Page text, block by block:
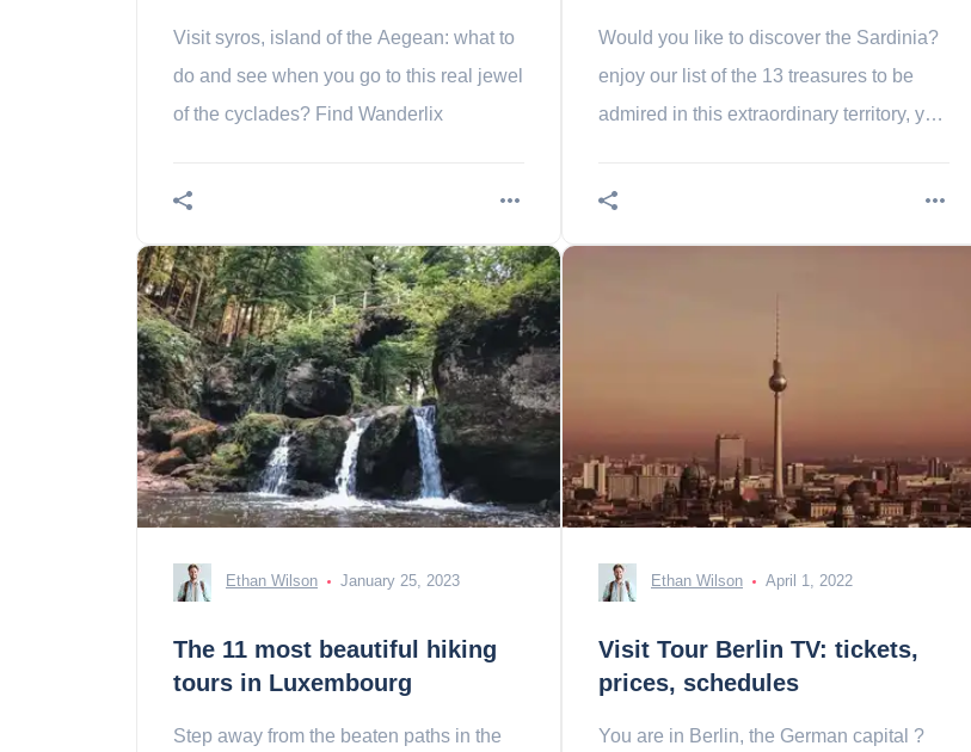
Visit syros, island of the Aegean: what to
do and see when you go to this real jewel
of the cyclades? Find Wanderlix
Would you like to discover the Sardinia?
enjoy our list of the 13 treasures to be
admired in this extraordinary territory, yet
Ethan Wilson January 25, 2023
The 11 most beautiful hiking
tours in Luxembourg
Step away from the beaten paths in the
Ethan Wilson April 1, 2022
Visit Tour Berlin TV: tickets,
prices, schedules
You are in Berlin, the German capital ?